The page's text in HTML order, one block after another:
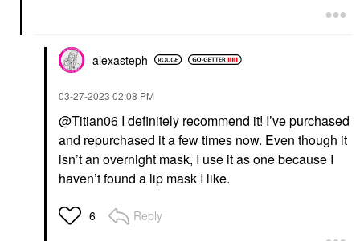
alexasteph
‎03-27-2023 02:08 PM
@Titian06 I definitely recommend it! I’ve purchased
and repurchased it a few times now. Even though it
isn’t an overnight mask, I use it as one because I
haven’t found a lip mask I like.
6 Reply